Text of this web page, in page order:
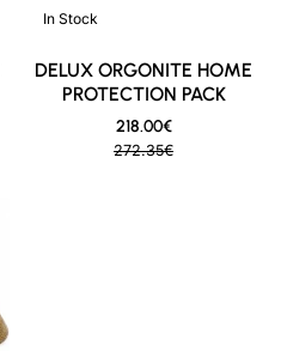
ON SALE
In Stock
DELUX ORGONITE HOME
PROTECTION PACK
218.00€
272.35€